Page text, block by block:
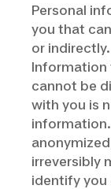
Personal
you that
or indirectly.
Information
cannot be
with you is
irreversibly
identify you